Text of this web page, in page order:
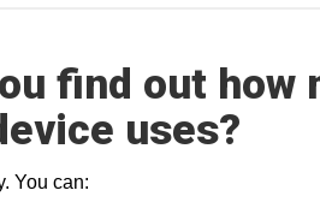
find out how
uses?
You can: